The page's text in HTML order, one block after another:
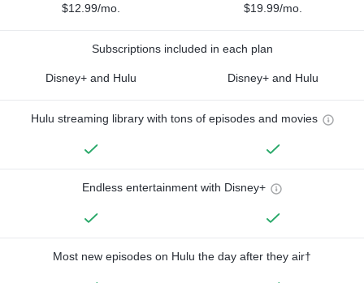
$12.99/mo. $19.99/mo.
Subscriptions included in each plan
Disney+ and Hulu Disney+ and Hulu
Hulu streaming library with tons of episodes and movies
Endless entertainment with Disney+
Most new episodes on Hulu the day after they air†